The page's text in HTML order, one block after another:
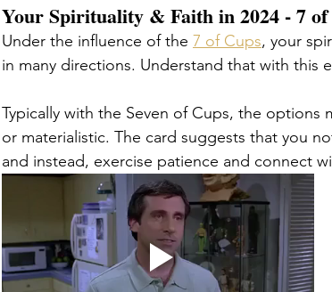
Your Spirituality & Faith in 2024 - 7 of
Under the influence of the 7 of Cups, your
in many directions. Understand that with this
Typically with the Seven of Cups, the options
or materialistic. The card suggests that you
and instead, exercise patience and connect